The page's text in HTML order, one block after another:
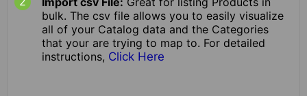
bulk. The csv file allows you to easily visualize
all of your Catalog data and the Categories
that your are trying to map to. For detailed
instructions, Click Here